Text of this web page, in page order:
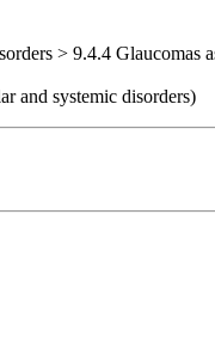
> 9.4.4 Glaucomas
and systemic disorders)